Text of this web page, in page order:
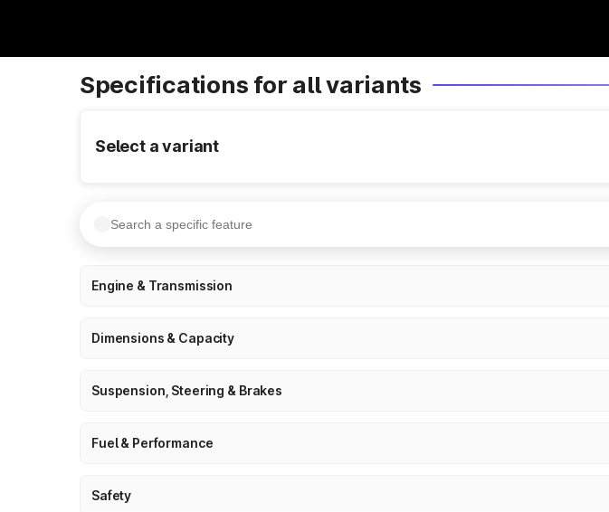
Specifications for all variants
Select a variant
Engine & Transmission
Dimensions & Capacity
Suspension, Steering & Brakes
Fuel & Performance
Safety